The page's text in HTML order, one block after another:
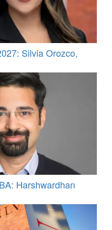
Silvia Orozco,
Harshwardhan